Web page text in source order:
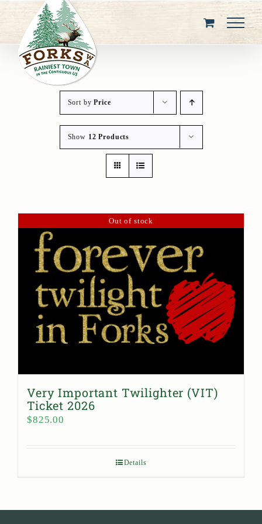
content
Sort byPrice
Show 12 Products
Out of stock
Very Important Twilighter (VIT)
Ticket 2026
$825.00
Details